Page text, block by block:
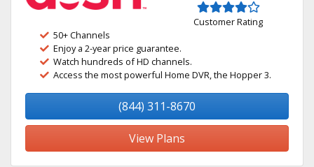
Customer Rating
50+ Channels
Enjoy a 2-year price guarantee.
Watch hundreds of HD channels.
Access the most powerful Home DVR, the Hopper 3.
(844) 311-8670
View Plans